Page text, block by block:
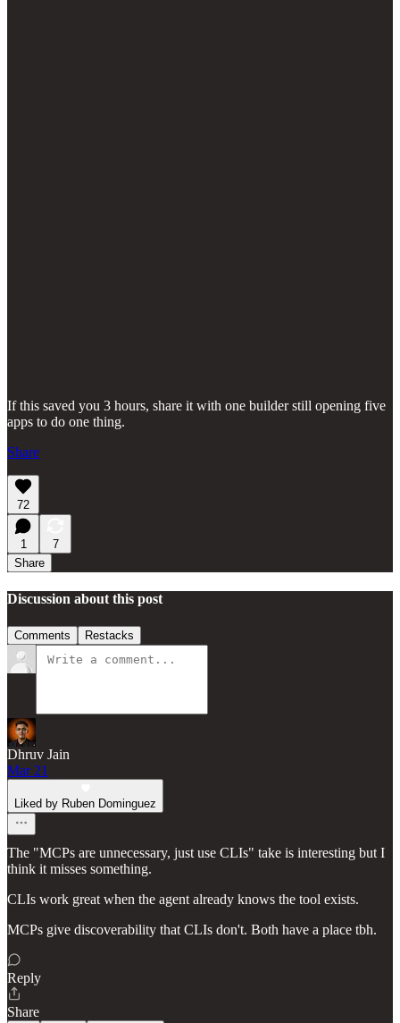
If this saved you 3 hours, share it with one builder still opening five
apps to do one thing.
Share
72
1
7
Share
Discussion about this post
Comments Restacks
Dhruv Jain
Mar 21
Liked by Ruben Dominguez
The "MCPs are unnecessary, just use CLIs" take is interesting but I
think it misses something.
CLIs work great when the agent already knows the tool exists.
MCPs give discoverability that CLIs don't. Both have a place tbh.
Reply
Share